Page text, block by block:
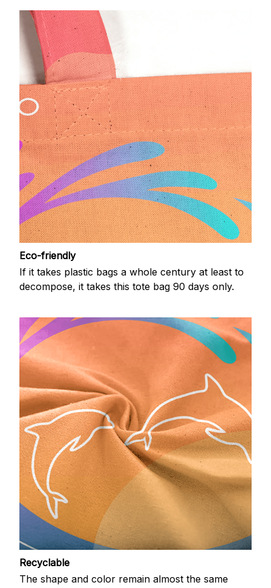
Eco-friendly
If it takes plastic bags a whole century at least to
decompose, it takes this tote bag 90 days only.
Recyclable
The shape and color remain almost the same